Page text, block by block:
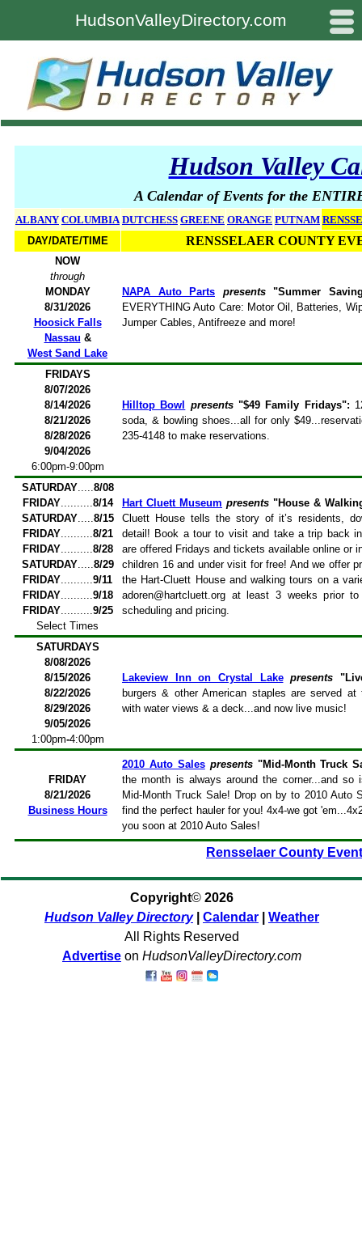
#
HudsonValleyDirectory.com
Hudson Valley
A Calendar of Events for the
ALBANY COLUMBIA DUTCHESS GREENE ORANGE PUTNAM
DAY/DATE/TIME
RENSSELAER COUNTY
NOW
through
MONDAY
8/31/2026
Hoosick Falls
Nassau &
West Sand Lake
NAPA Auto Parts presents"Summer
EVERYTHING Auto Care: Motor Oil, Batteries,
Jumper Cables, Antifreeze and more!
FRIDAYS
8/07/2026
8/14/2026
8/21/2026
8/28/2026
9/04/2026
6:00pm-9:00pm
Hilltop Bowl presents"$49 Family Fridays":
soda, & bowling shoes...all for only
235-4148 to make reservations.
SATURDAY.....8/08
FRIDAY..........8/14
SATURDAY.....8/15
FRIDAY..........8/21
FRIDAY..........8/28
SATURDAY.....8/29
FRIDAY..........9/11
FRIDAY..........9/18
FRIDAY..........9/25
Select Times
Hart Cluett Museum presents "House &
Cluett House tells the story of it’s residents,
detail! Book a tour to visit and take a trip back
are offered Fridays and tickets available online or
children 16 and under visit for free! And we offer
the Hart-Cluett House and walking tours on a
adoren@hartcluett.org at least 3 weeks prior
scheduling and pricing.
SATURDAYS
8/08/2026
8/15/2026
8/22/2026
8/29/2026
9/05/2026
1:00pm-4:00pm
Lakeview Inn on Crystal Lake presents
burgers & other American staples are served
with water views & a deck...and now live music!
FRIDAY
8/21/2026
Business Hours
2010 Auto Sales presents"Mid-Month Truck
the month is always around the corner...and so
Mid-Month Truck Sale! Drop on by to 2010 Auto
find the perfect hauler for you! 4x4-we got
you soon at 2010 Auto Sales!
Rensselaer County
Copyright© 2026
Hudson Valley Directory
Calendar
Weather
All Rights Reserved
Advertise on HudsonValleyDirectory.com